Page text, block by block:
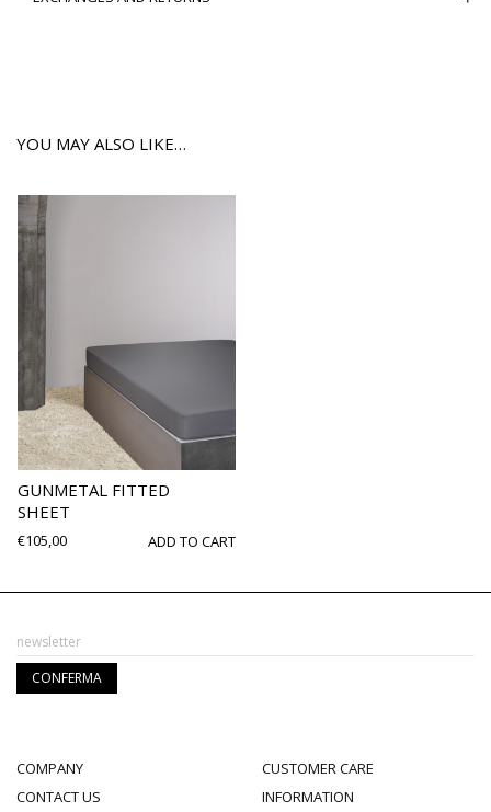
YOU MAY ALSO LIKE…
GUNMETAL FITTED
SHEET
€105,00 ADD TO CART
COMPANY
CONTACT US
CUSTOMER CARE
INFORMATION